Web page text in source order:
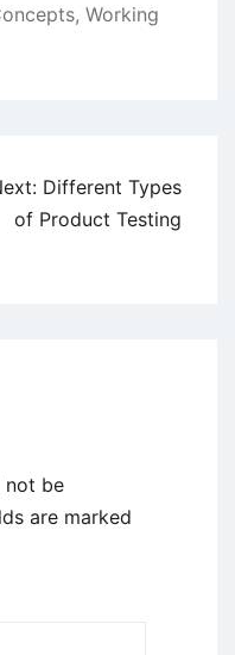
, Working
Different Types
of Product Testing
not be
are marked